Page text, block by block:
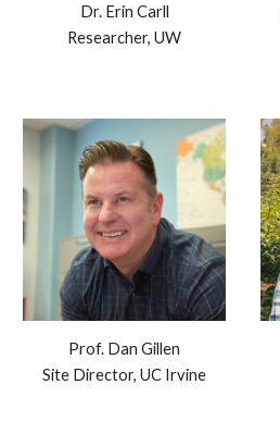
Dr. Erin Carll
Researcher, UW
Prof. Dan Gillen
Site Director, UC Irvine